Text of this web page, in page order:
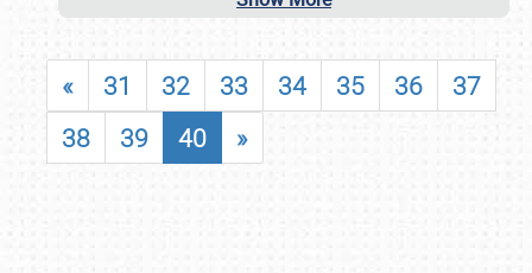
« 31 32 33 34 35 36
37
38
39 40 »